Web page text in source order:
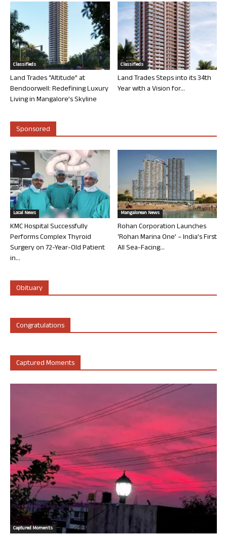
Classifieds
Land Trades “Altitude” at
Bendoorwell: Redefining Luxury
Living in Mangalore’s Skyline
Classifieds
Land Trades Steps into its 34th
Year with a Vision for...
Sponsored
Local News
KMC Hospital Successfully
Performs Complex Thyroid
Surgery on 72-Year-Old Patient
in...
Mangalorean News
Rohan Corporation Launches
‘Rohan Marina One’ – India’s First
All Sea-Facing...
Obituary
Congratulations
Captured Moments
Captured Moments